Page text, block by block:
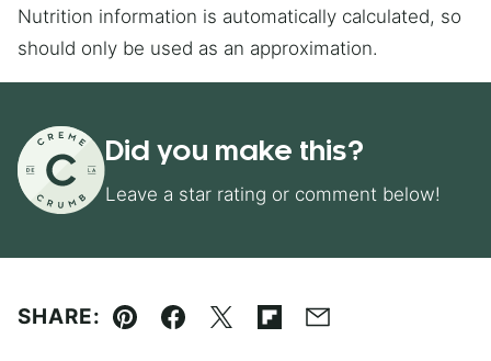
Nutrition information is automatically calculated, so
should only be used as an approximation.
Did you make this?
Leave a star rating or comment below!
SHARE:
Pin Facebook
TweetFlipboard
Email